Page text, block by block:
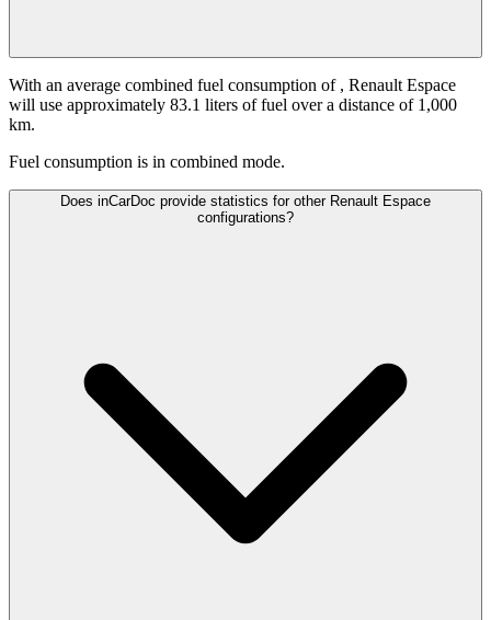
With an average combined fuel consumption of , Renault Espace
will use approximately 83.1 liters of fuel over a distance of 1,000
km.
Fuel consumption is in combined mode.
Does inCarDoc provide statistics for other Renault Espace
configurations?